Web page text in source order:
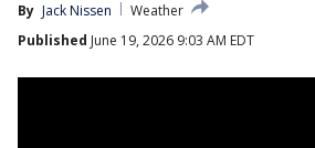
By Jack Nissen
Weather
Published June 19, 2026 9:03 AM EDT